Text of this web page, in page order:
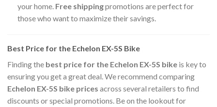
your home. Free shippingpromotions are perfect for
those who want to maximize their savings.
Best Price for the Echelon EX-5S Bike
Finding the best price for the Echelon EX-5S bike is key to
ensuring you get a great deal. We recommend comparing
Echelon EX-5S bike prices across several retailers to find
discounts or special promotions. Be on the lookout for